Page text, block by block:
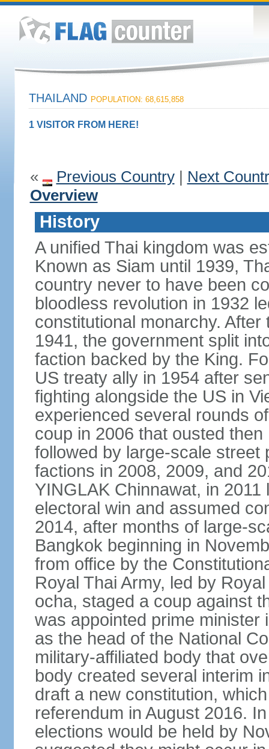
THAILAND POPULATION: 68,615,858
1 VISITOR FROM HERE!
« Previous Country| Next
Overview
History
A unified Thai kingdom was
Known as Siam until 1939,
country never to have been
bloodless revolution in 1932
constitutional monarchy.
1941, the government split
faction backed by the King.
US treaty ally in 1954 after
fighting alongside the US in
experienced several rounds
coup in 2006 that ousted
followed by large-scale street
factions in 2008, 2009, and
YINGLAK Chinnawat, in
electoral win and assumed
2014, after months of large-
Bangkok beginning in
from office by the
Royal Thai Army, led by
ocha, staged a coup against
was appointed prime minister
as the head of the National
military-affiliated body that
body created several interim
draft a new constitution,
referendum in August 2016.
elections would be held by